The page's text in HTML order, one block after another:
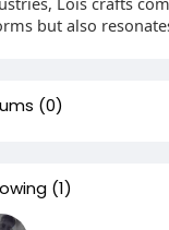
but also
(0)
(1)